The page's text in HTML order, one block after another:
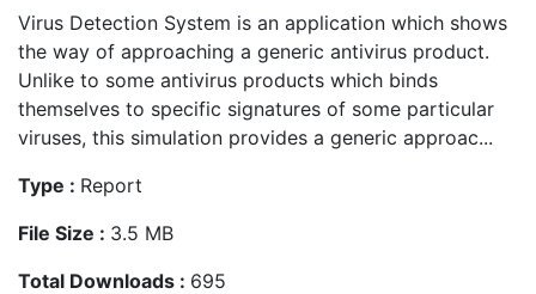
Virus Detection System is an application which shows
the way of approaching a generic antivirus product.
Unlike to some antivirus products which binds
themselves to specific signatures of some particular
viruses, this simulation provides a generic approac...
Type : Report
File Size : 3.5 MB
Total Downloads : 695